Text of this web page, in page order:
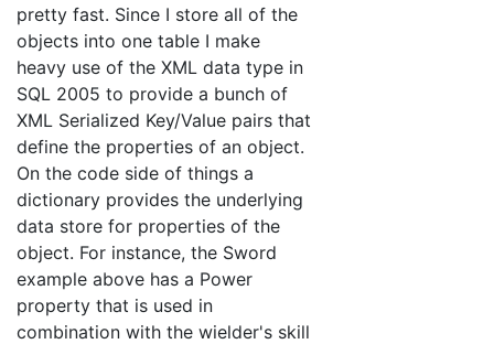
pretty fast. Since I store all of the
objects into one table I make
heavy use of the XML data type in
SQL 2005 to provide a bunch of
XML Serialized Key/Value pairs that
define the properties of an object.
On the code side of things a
dictionary provides the underlying
data store for properties of the
object. For instance, the Sword
example above has a Power
property that is used in
combination with the wielder's skill